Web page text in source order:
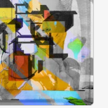
Add to
wishlist